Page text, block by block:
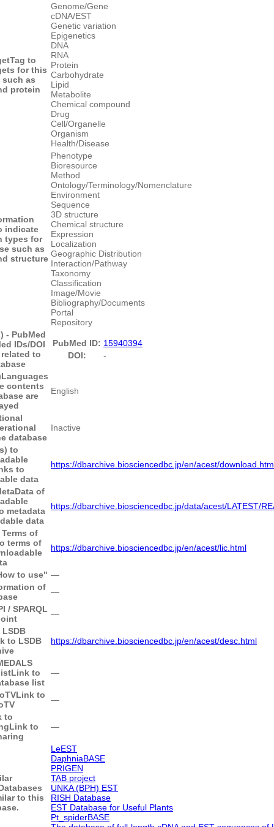
Tag to
for this
such as
protein
Genome/Gene
cDNA/EST
Genetic variation
Epigenetics
DNA
RNA
Protein
Carbohydrate
Lipid
Metabolite
Chemical compound
Drug
Cell/Organelle
Organism
Health/Disease
indicate
types for
such as
structure
Phenotype
Bioresource
Method
Ontology/Terminology/Nomenclature
Environment
Sequence
3D structure
Chemical structure
Expression
Localization
Geographic Distribution
Interaction/Pathway
Taxonomy
Classification
Image/Movie
Bibliography/Documents
Portal
Repository
- PubMed
IDs/DOI
to
PubMed ID: 15940394
DOI:
-
Languages
contents
are
English
database
Inactive
to
to
data
https://dbarchive.biosciencedbc.jp/en/acest/
of
metadata
data
https://dbarchive.biosciencedbc.jp/data/acest/LATEST/
of
terms of
https://dbarchive.biosciencedbc.jp/en/acest/lic.html
to use" ―
of ―
/ SPARQL ―
to LSDB
https://dbarchive.biosciencedbc.jp/en/acest/desc.html
Link to
list
―
Link to
―
to
Link to
―
to this
LeEST
DaphniaBASE
PRIGEN
TAB project
UNKA (BPH) EST
RISH Database
EST Database for Useful Plants
Pt_spiderBASE